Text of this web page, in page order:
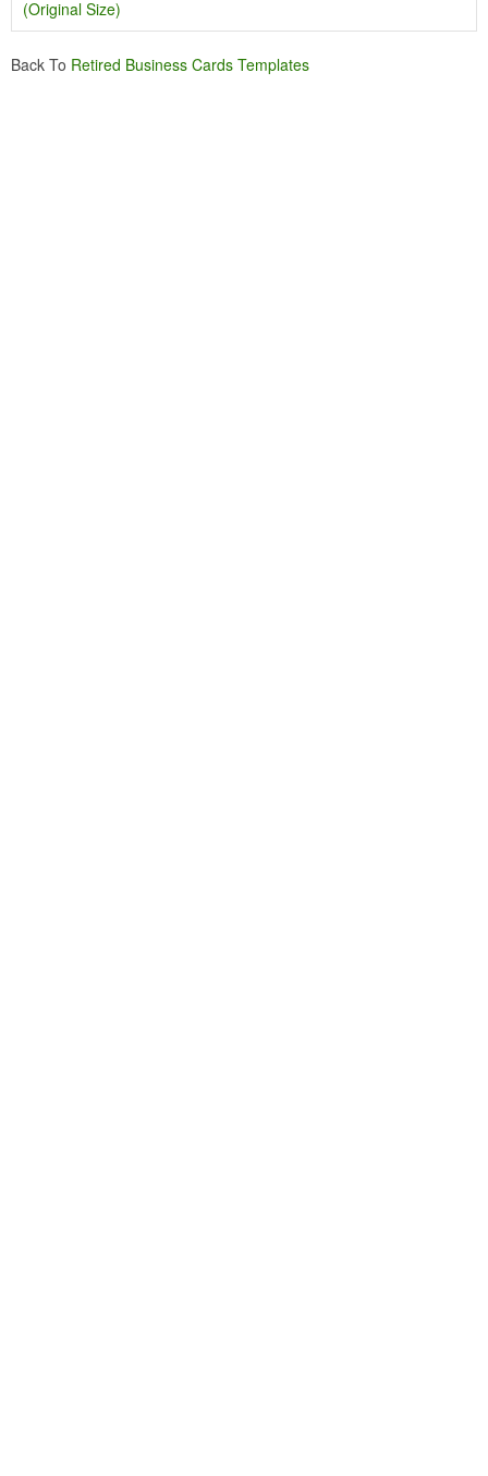
(Original Size)
Back To Retired Business Cards Templates